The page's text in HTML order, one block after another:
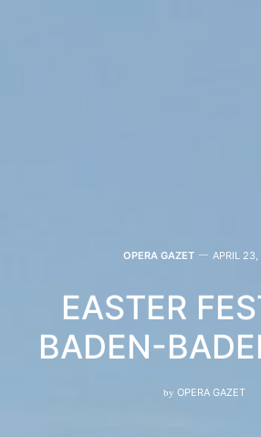
OPERA GAZET APRIL
EASTER
BADEN-
by OPERA GAZET